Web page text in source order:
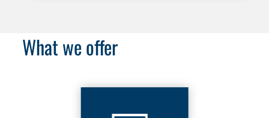
What we offer